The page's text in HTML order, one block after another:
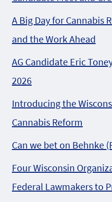
A Big Day for Cannabis
and the Work Ahead
AG Candidate Eric
2026
Introducing the
Cannabis Reform
Can we bet on Behnke
Four Wisconsin
Federal Lawmakers to